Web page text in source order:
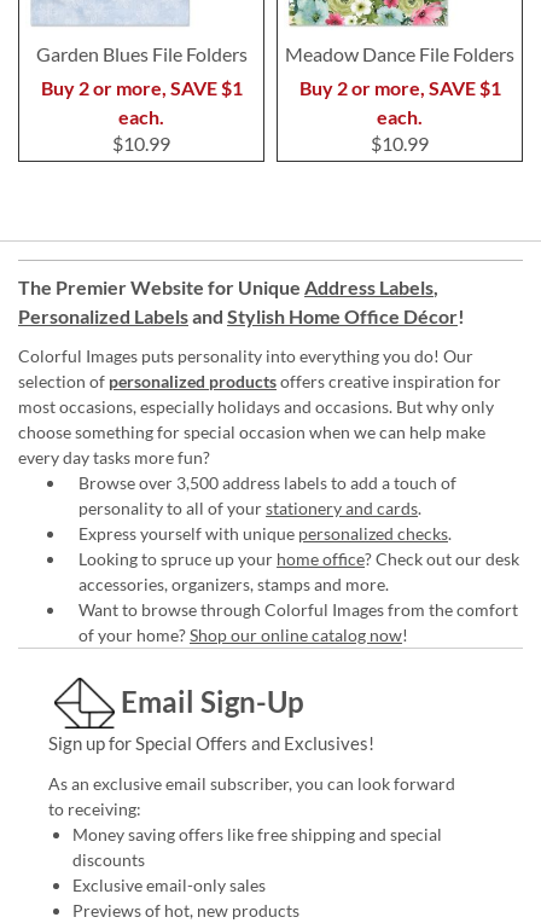
Garden Blues File Folders
Buy 2 or more, SAVE $1
each.
$10.99
Meadow Dance File Folders
Buy 2 or more, SAVE $1
each.
$10.99
The Premier Website for Unique Address Labels,
Personalized Labelsand Stylish Home Office Décor!
Colorful Images puts personality into everything you do! Our
selection of personalized productsoffers creative inspiration for
most occasions, especially holidays and occasions. But why only
choose something for special occasion when we can help make
every day tasks more fun?
Browse over 3,500 address labels to add a touch of
personality to all of yourstationery and cards.
Express yourself with unique personalized checks.
Looking to spruce up your home office? Check out our desk
accessories, organizers, stamps and more.
Want to browse through Colorful Images from the comfort
of your home?Shop our online catalog now!
Email Sign-Up
Sign up for Special Offers and Exclusives!
As an exclusive email subscriber, you can look forward
to receiving:
Money saving offers like free shipping and special
discounts
Exclusive email-only sales
Previews of hot, new products